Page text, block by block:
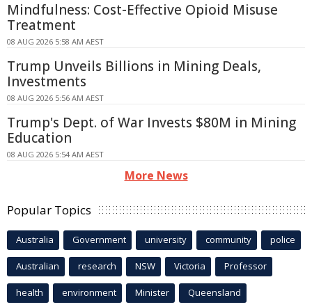
Mindfulness: Cost-Effective Opioid Misuse
Treatment
08 AUG 2026 5:58 AM AEST
Trump Unveils Billions in Mining Deals,
Investments
08 AUG 2026 5:56 AM AEST
Trump's Dept. of War Invests $80M in Mining
Education
08 AUG 2026 5:54 AM AEST
More News
Popular Topics
Australia Government university community police
Australian research NSW Victoria Professor
health environment Minister Queensland